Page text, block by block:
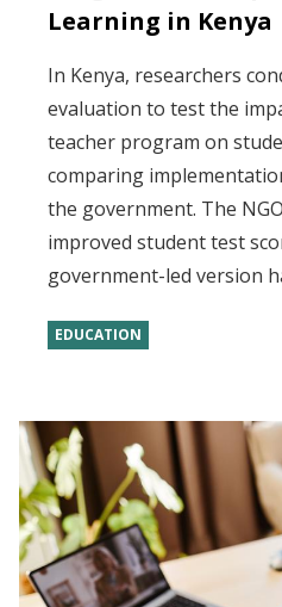
Learning in Kenya
In Kenya, researchers
evaluation to test the
teacher program on
comparing
the government. The
improved student test
government-led version
EDUCATION